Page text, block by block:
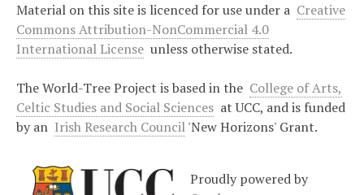
Material on this site is licenced for use under a Creative
Commons Attribution-NonCommercial 4.0
International License unless otherwise stated.
The World-Tree Project is based in the College of Arts,
Celtic Studies and Social Sciences at UCC, and is funded
by an Irish Research Council'New Horizons' Grant.
Proudly powered by